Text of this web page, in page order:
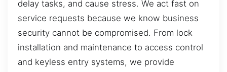
delay tasks, and cause stress. We act fast on
service requests because we know business
security cannot be compromised. From lock
installation and maintenance to access control
and keyless entry systems, we provide